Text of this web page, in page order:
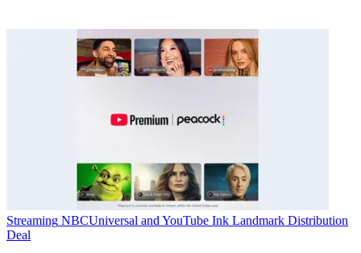
Streaming NBCUniversal and YouTube Ink Landmark Distribution
Deal